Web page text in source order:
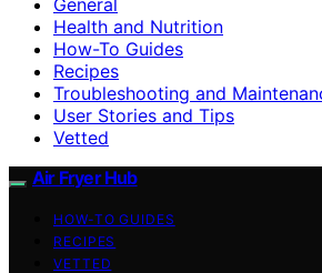
Health and Nutrition
How-To Guides
Recipes
Troubleshooting and
User Stories and Tips
Vetted
Air Fryer Hub
HOW-TO GUIDES
RECIPES
VETTED